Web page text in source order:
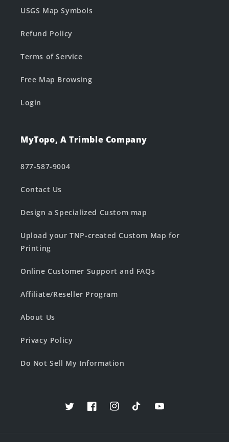
USGS Map Symbols
Refund Policy
Terms of Service
Free Map Browsing
Login
MyTopo, A Trimble Company
877-587-9004
Contact Us
Design a Specialized Custom map
Upload your TNP-created Custom Map for
Printing
Online Customer Support and FAQs
Affiliate/Reseller Program
About Us
Privacy Policy
Do Not Sell My Information
TwitterFacebookInstagramTikTokYouTube